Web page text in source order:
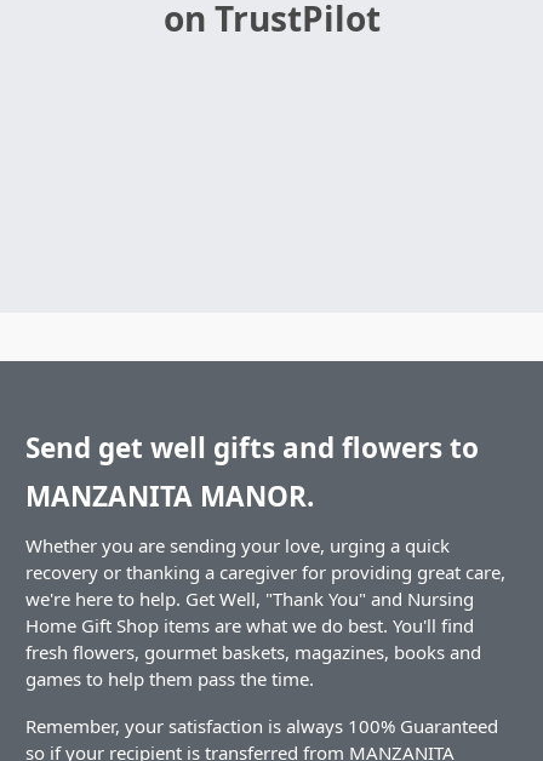
on TrustPilot
Send get well gifts and flowers to
MANZANITA MANOR.
Whether you are sending your love, urging a quick
recovery or thanking a caregiver for providing great care,
we're here to help. Get Well, "Thank You" and Nursing
Home Gift Shop items are what we do best. You'll find
fresh flowers, gourmet baskets, magazines, books and
games to help them pass the time.
Remember, your satisfaction is always 100% Guaranteed
so if your recipient is transferred from MANZANITA